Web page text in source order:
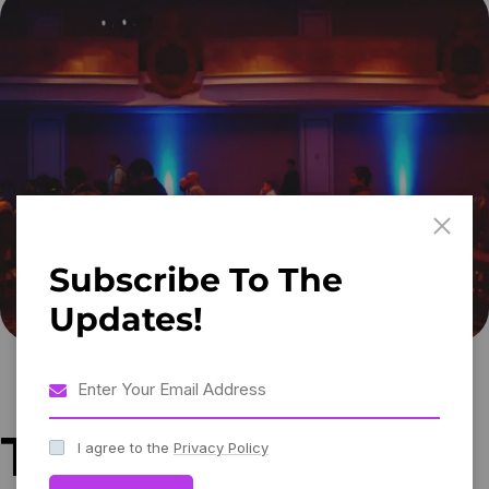
Tips for creating
Subscribe To The
Updates!
I agree to the Privacy Policy